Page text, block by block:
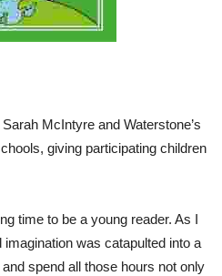
McIntyre and Waterstone’s
giving participating children
time to be a young reader. As I
was catapulted into a
spend all those hours not only